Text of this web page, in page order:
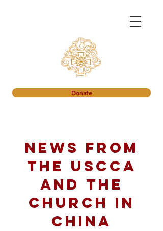
Donate
News from
the USCCA
and the
church in
China